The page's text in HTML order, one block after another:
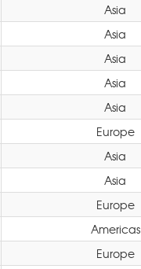
Asia
Asia
Asia
Asia
Asia
Europe
Asia
Asia
Europe
Americas
Europe